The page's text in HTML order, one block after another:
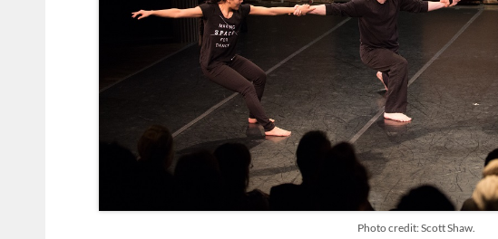
Photo credit: Scott Shaw.